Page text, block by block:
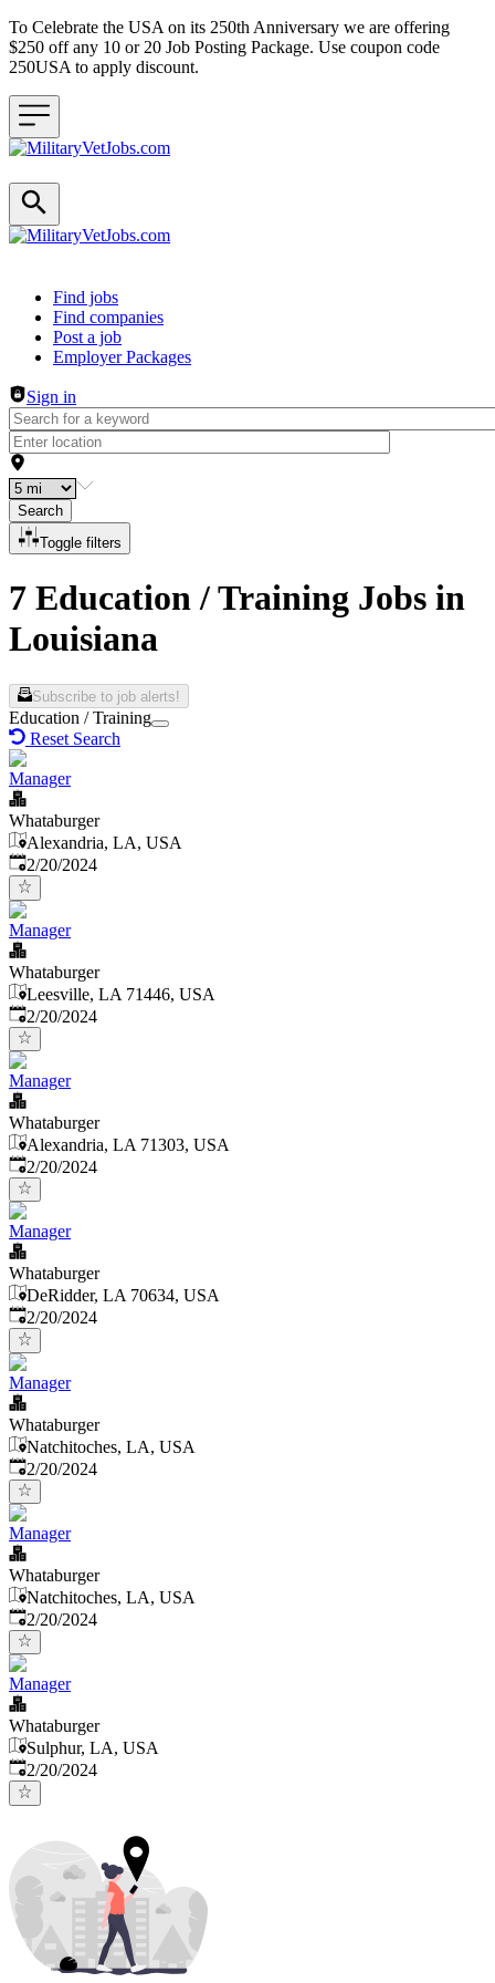
To Celebrate the USA on its 250th Anniversary we are offering
$250 off any 10 or 20 Job Posting Package. Use coupon code
250USA to apply discount.
Header navigation
Find jobs
Find companies
Post a job
Employer Packages
Sign in
Search
Toggle filters
7 Education / Training Jobs in
Louisiana
Subscribe to job alerts!
Education / Training
Reset Search
Manager
Whataburger
Alexandria, LA, USA
Published:
2/20/2024
Manager
Whataburger
Leesville, LA 71446, USA
Published:
2/20/2024
Manager
Whataburger
Alexandria, LA 71303, USA
Published:
2/20/2024
Manager
Whataburger
DeRidder, LA 70634, USA
Published:
2/20/2024
Manager
Whataburger
Natchitoches, LA, USA
Published:
2/20/2024
Manager
Whataburger
Natchitoches, LA, USA
Published:
2/20/2024
Manager
Whataburger
Sulphur, LA, USA
Published:
2/20/2024